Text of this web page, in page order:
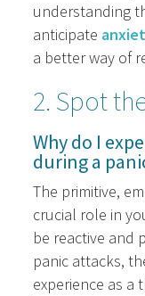
understanding
anticipate
a better way of
2. Spot
Why do I
during a
The primitive,
crucial role in
be reactive and
panic attacks,
experience as a